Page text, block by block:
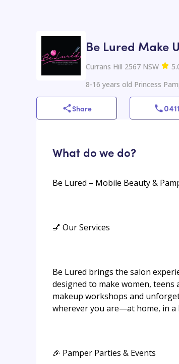
Be Lured Make
Currans Hill 2567 NSW
8-16 years old Princess
Share 0411
What do we do?
Be Lured – Mobile Beauty &
💅 Our Services
Be Lured brings the salon
designed to make women, teens
makeup workshops and
wherever you are—at home, in a
🎉 Pamper Parties & Events